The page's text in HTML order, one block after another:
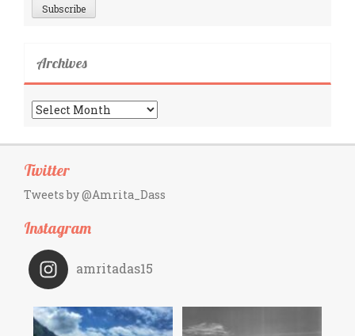
Archives
Archives
Twitter
Tweets by @Amrita_Dass
Instagram
amritadas15